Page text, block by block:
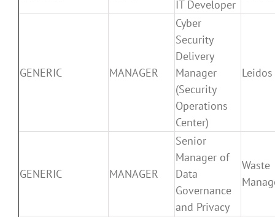
IT Developer
GENERIC MANAGER
Cyber
Security
Delivery
Manager
(Security
Operations
Center)
Leidos
GENERIC MANAGER
Senior
Manager of
Data
Governance
and Privacy
Waste